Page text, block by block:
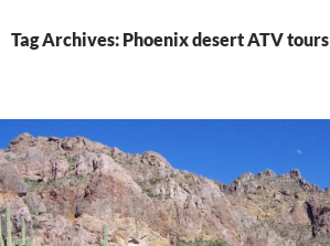
Tag Archives: Phoenix desert ATV tours